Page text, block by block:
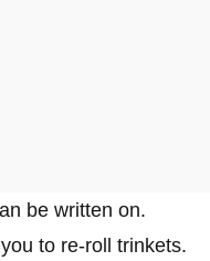
be written on.
to re-roll trinkets.